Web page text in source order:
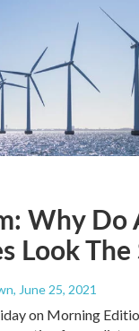
Why
Look The
, June 25, 2021
on Morning